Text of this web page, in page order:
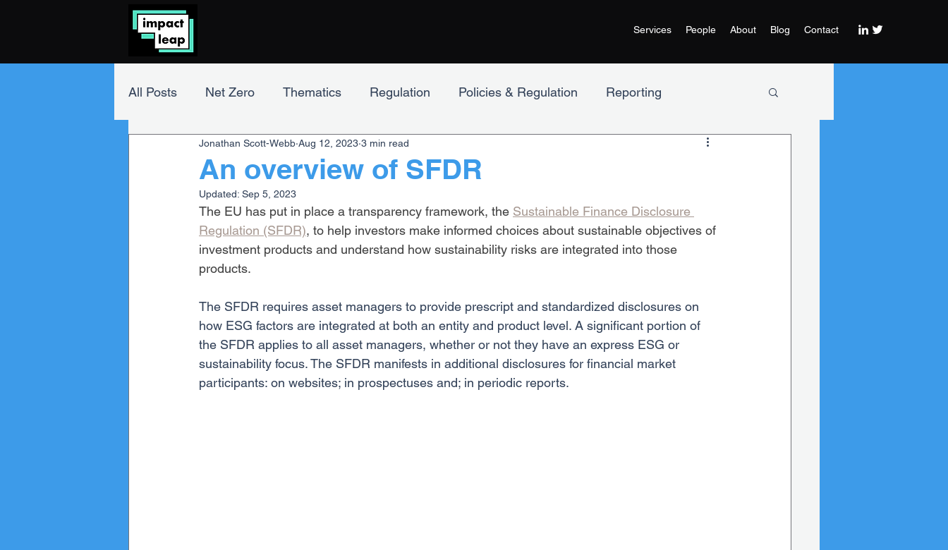
Services People About Blog Contact
All Posts Net Zero Thematics Regulation Policies & Regulation Reporting
Impact Investing ESG Alpha Engagement
An overview of SFDR
Jonathan Scott-Webb Aug 12, 2023 3 min read
Updated: Sep 5, 2023
The EU has put in place a transparency framework, the Sustainable Finance Disclosure
Regulation (SFDR), to help investors make informed choices about sustainable objectives of
investment products and understand how sustainability risks are integrated into those
products.
The SFDR requires asset managers to provide prescript and standardized disclosures on
how ESG factors are integrated at both an entity and product level. A significant portion of
the SFDR applies to all asset managers, whether or not they have an express ESG or
sustainability focus. The SFDR manifests in additional disclosures for financial market
participants: on websites; in prospectuses and; in periodic reports.